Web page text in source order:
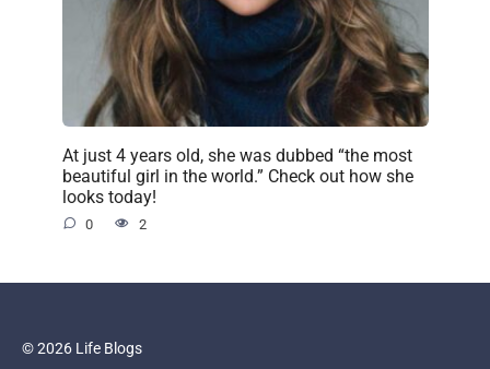
At just 4 years old, she was dubbed “the most
beautiful girl in the world.” Check out how she
looks today!
0 2
© 2026 Life Blogs